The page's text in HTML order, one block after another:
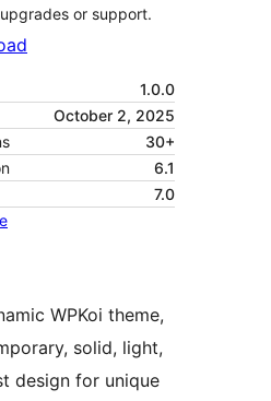
or support.
1.0.0
October 2, 2025
30+
6.1
7.0
WPKoi theme,
solid, light,
design for unique